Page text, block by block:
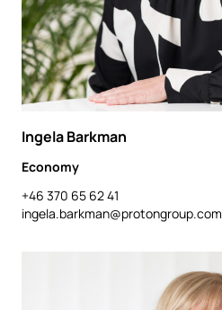
Ingela Barkman
Economy
+46 370 65 62 41
ingela.barkman@protongroup.com